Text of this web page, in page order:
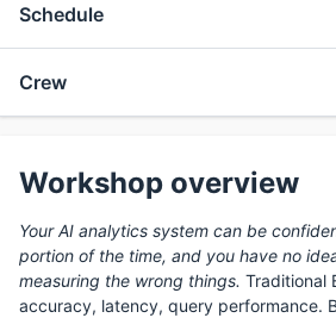
Schedule
Crew
Workshop overview
Your AI analytics system can be
portion of the time, and you have no
measuring the wrong things. Traditional
accuracy, latency, query performance.